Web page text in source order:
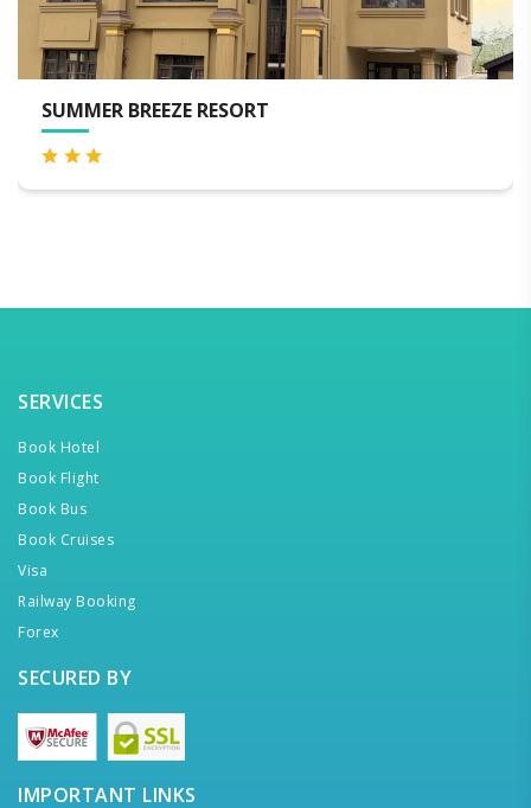
LUXURY PRINCE OF KASHMIR
SERVICES
Book Hotel
Book Flight
Book Bus
Book Cruises
Visa
Railway Booking
Forex
SECURED BY
IMPORTANT LINKS